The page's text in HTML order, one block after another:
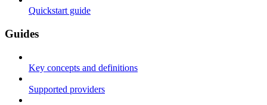
Quickstart guide
Guides
Key concepts and definitions
Supported providers